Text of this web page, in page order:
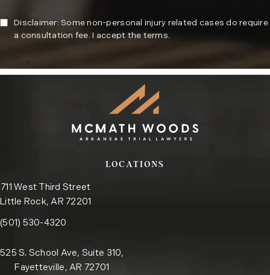
Disclaimer: Some non-personal injury related cases do require
a consultation fee. I accept the terms.
Submit
LOCATIONS
711 West Third Street
Little Rock, AR 72201
(opens in a new tab)
Call the Little Rock office on the phone at
(501) 530-4320
525 S. School Ave, Suite 310,
Fayetteville, AR 72701